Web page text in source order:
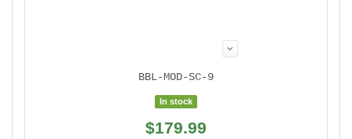
BBL-MOD-SC-9
In stock
$179.99